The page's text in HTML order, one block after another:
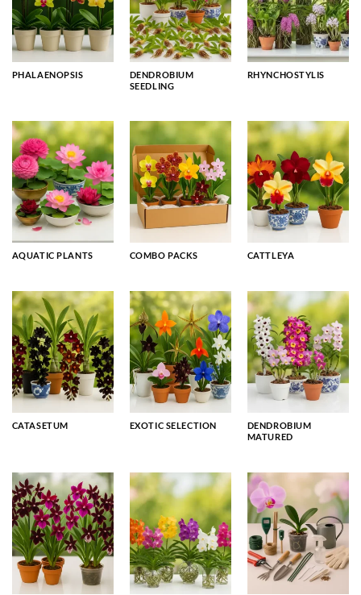
PHALAENOPSIS
DENDROBIUM
SEEDLING
RHYNCHOSTYLIS
AQUATIC PLANTS COMBO PACKS CATTLEYA
CATASETUM EXOTIC SELECTION
DENDROBIUM
MATURED